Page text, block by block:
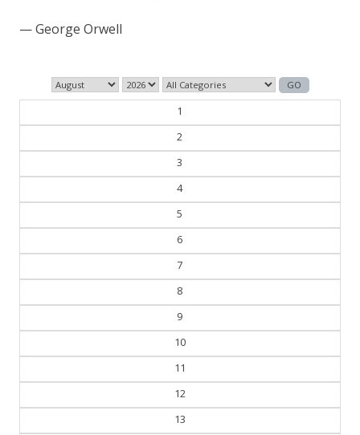
— George Orwell
1
2
3
4
5
6
7
8
9
10
11
12
13